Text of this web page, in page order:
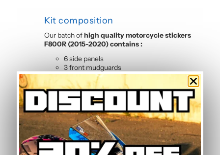
Kit composition
Our batch ofhigh quality motorcycle stickers
F800R (2015-2020) contains :
6 side panels
3 front mudguards
4 tank sides
2-sided front
2 rear hull sides
Frequently Asked Questions —
Standard Graphic Kit
Is this graphic kit easy to install?